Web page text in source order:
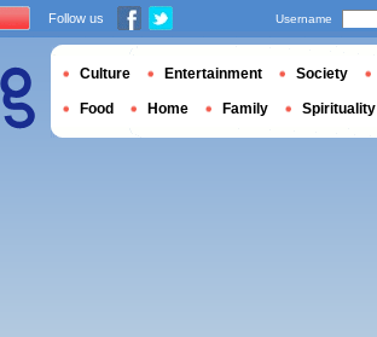
Follow us Username
Culture Entertainment Society
Food Home Family Spirituality